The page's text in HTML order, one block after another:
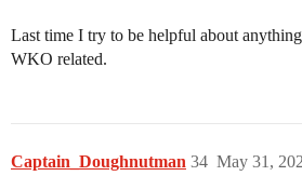
Last time I try to be helpful about
WKO related.
Captain_Doughnutman May 31,
34